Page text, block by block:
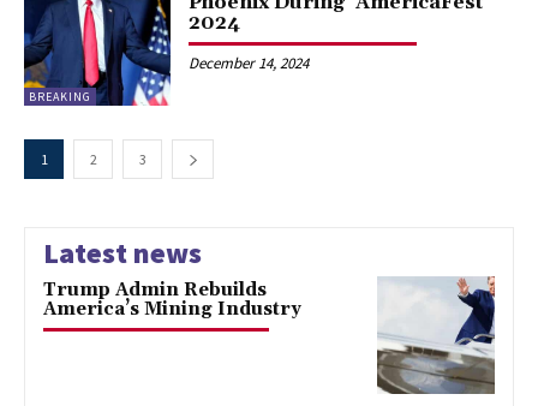
BREAKING
2024
December 14, 2024
1 2 3
Latest news
Trump Admin Rebuilds
America’s Mining Industry